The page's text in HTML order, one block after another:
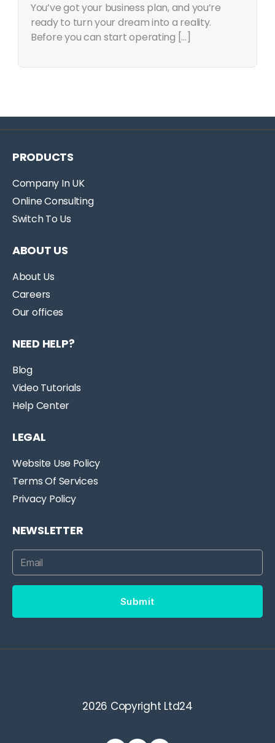
You’ve got your business plan, and you’re
ready to turn your dream into a reality.
Before you can start operating […]
PRODUCTS
Company In UK
Online Consulting
Switch To Us
ABOUT US
About Us
Careers
Our offices
NEED HELP?
Blog
Video Tutorials
Help Center
LEGAL
Website Use Policy
Terms Of Services
Privacy Policy
NEWSLETTER
Submit
2026 Copyright Ltd24